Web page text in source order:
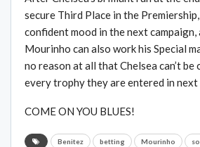
secure Third Place in the
confident mood in the next campaign,
Mourinho can also work his Special
no reason at all that Chelsea can’t
every trophy they are entered in next
COME ON YOU BLUES!
Benitez betting Mourinho